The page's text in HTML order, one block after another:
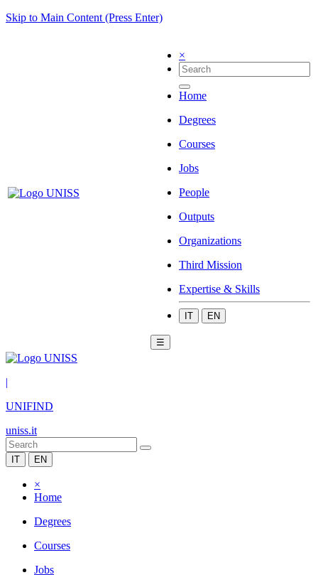
Skip to Main Content (Press Enter)
×
Home
Degrees
Courses
Jobs
People
Outputs
Organizations
Third Mission
Expertise & Skills
IT EN
☰
|
UNIFIND
uniss.it
IT EN
×
Home
Degrees
Courses
Jobs